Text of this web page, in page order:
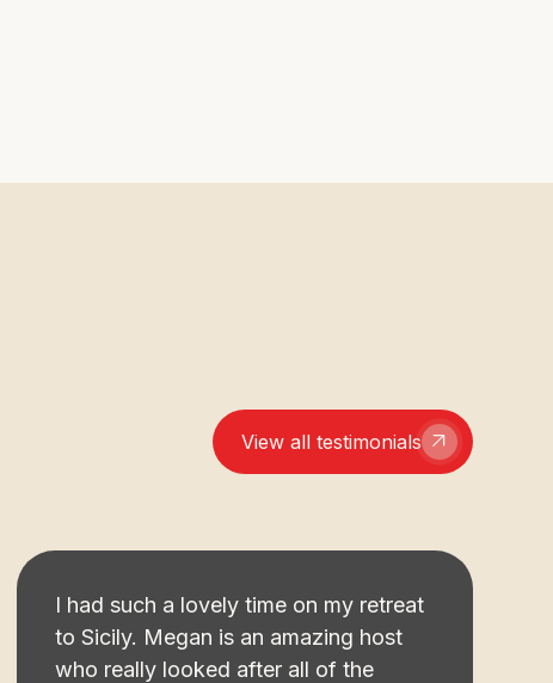
View all testimonials
I had such a lovely time on my retreat
to Sicily. Megan is an amazing host
who really looked after all of the